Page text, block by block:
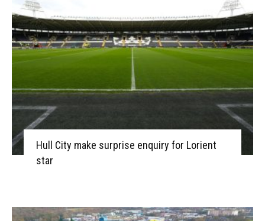
Hull City make surprise enquiry for Lorient
star